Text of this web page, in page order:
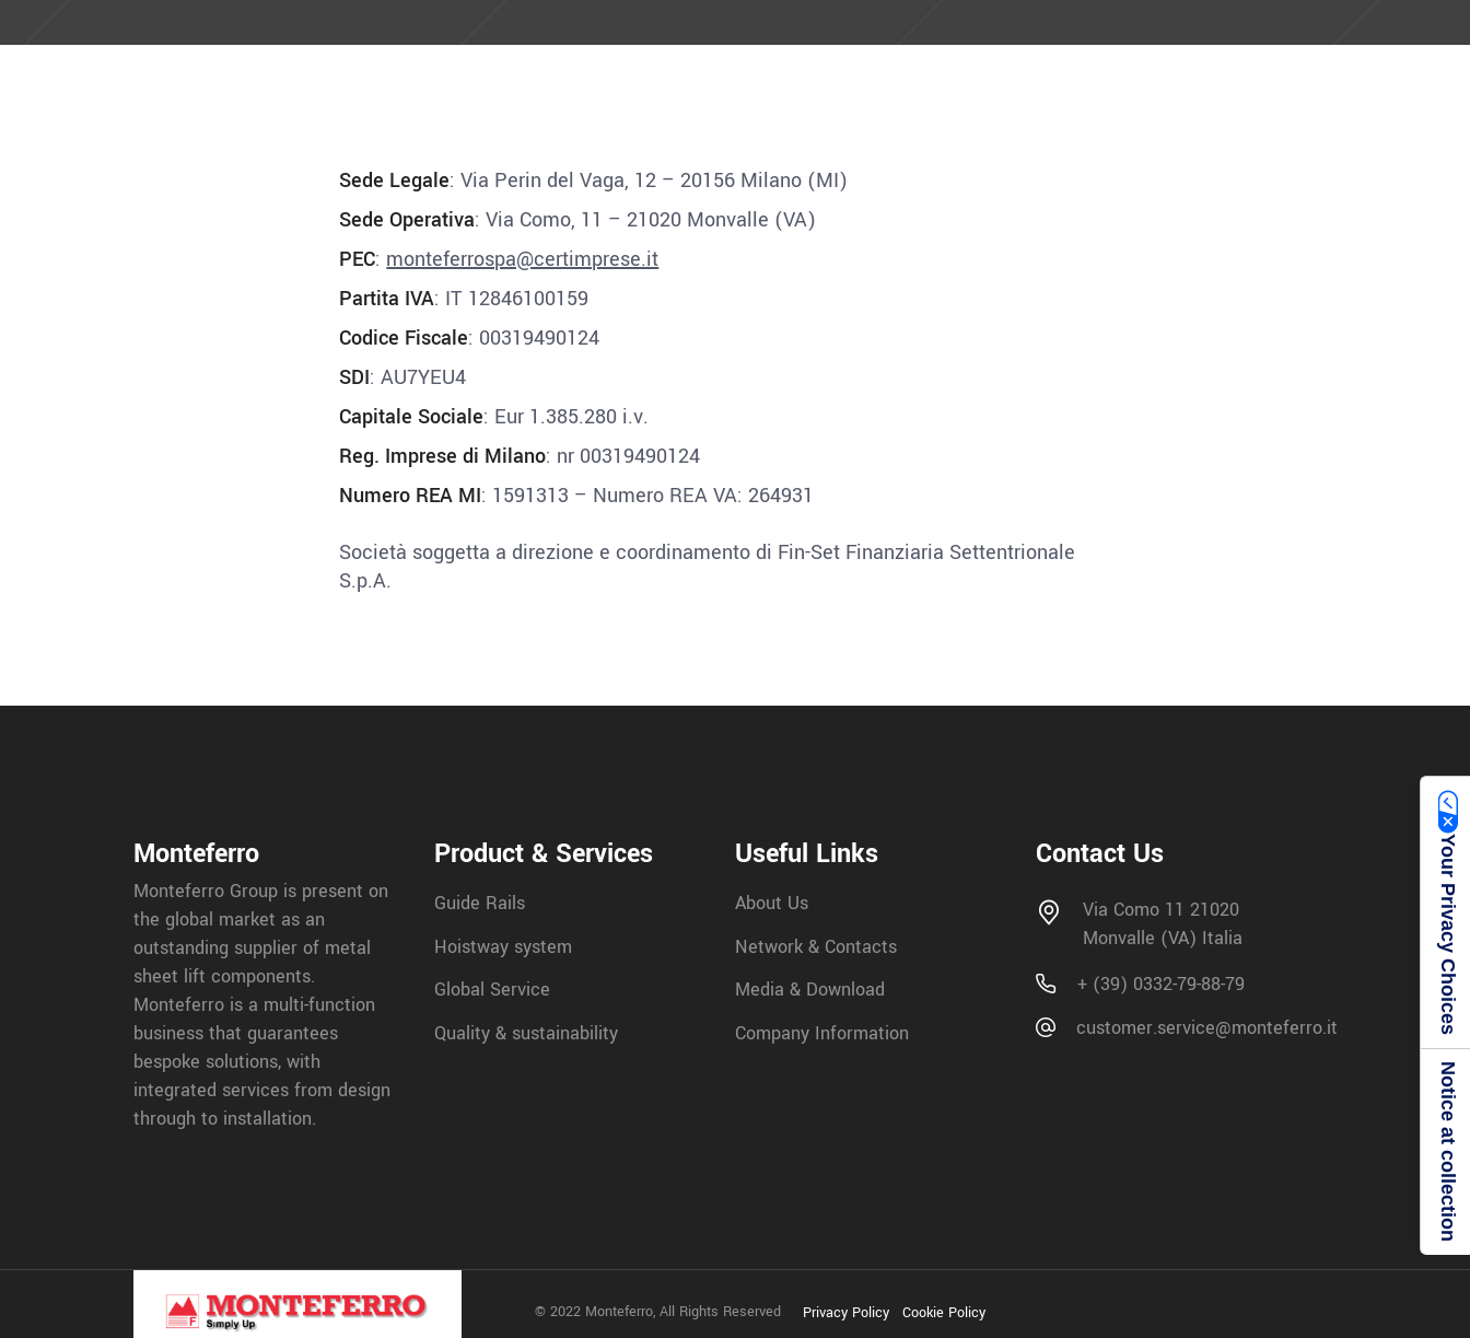
Sede Legale: Via Perin del Vaga, 12 – 20156 Milano (MI)
Sede Operativa: Via Como, 11 – 21020 Monvalle (VA)
PEC: monteferrospa@certimprese.it
Partita IVA: IT 12846100159
Codice Fiscale: 00319490124
SDI: AU7YEU4
Capitale Sociale: Eur 1.385.280 i.v.
Reg. Imprese di Milano: nr 00319490124
Numero REA MI: 1591313 – Numero REA VA: 264931
Società soggetta a direzione e coordinamento di Fin-Set Finanziaria Settentrionale
S.p.A.
Monteferro
Monteferro Group is present on
the global market as an
outstanding supplier of metal
sheet lift components.
Monteferro is a multi-function
business that guarantees
bespoke solutions, with
integrated services from design
through to installation.
Product & Services
Guide Rails
Hoistway system
Global Service
Quality & sustainability
Useful Links
About Us
Network & Contacts
Media & Download
Company Information
Contact Us
Via Como 11 21020
Monvalle (VA) Italia
+ (39) 0332-79-88-79
customer.service@monteferro.it
© 2022 Monteferro, All Rights Reserved Privacy Policy Cookie Policy
Your Privacy Choices
Notice at collection